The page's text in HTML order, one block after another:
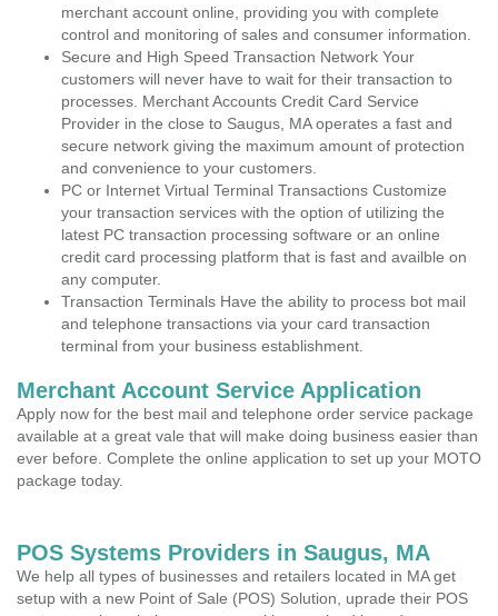
merchant account online, providing you with complete
control and monitoring of sales and consumer information.
Secure and High Speed Transaction Network Your
customers will never have to wait for their transaction to
processes. Merchant Accounts Credit Card Service
Provider in the close to Saugus, MA operates a fast and
secure network giving the maximum amount of protection
and convenience to your customers.
PC or Internet Virtual Terminal Transactions Customize
your transaction services with the option of utilizing the
latest PC transaction processing software or an online
credit card processing platform that is fast and availble on
any computer.
Transaction Terminals Have the ability to process bot mail
and telephone transactions via your card transaction
terminal from your business establishment.
Merchant Account Service Application
Apply now for the best mail and telephone order service package
available at a great vale that will make doing business easier than
ever before. Complete the online application to set up your MOTO
package today.
POS Systems Providers in Saugus, MA
We help all types of businesses and retailers located in MA get
setup with a new Point of Sale (POS) Solution, uprade their POS